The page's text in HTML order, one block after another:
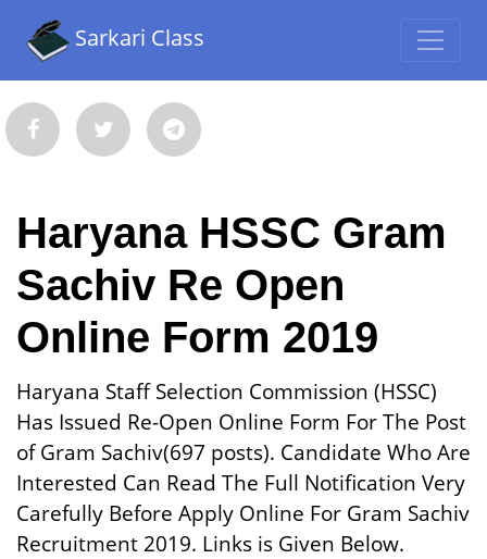
Sarkari Class
Haryana HSSC Gram
Sachiv Re Open
Online Form 2019
Haryana Staff Selection Commission (HSSC)
Has Issued Re-Open Online Form For The Post
of Gram Sachiv(697 posts). Candidate Who Are
Interested Can Read The Full Notification Very
Carefully Before Apply Online For Gram Sachiv
Recruitment 2019. Links is Given Below.